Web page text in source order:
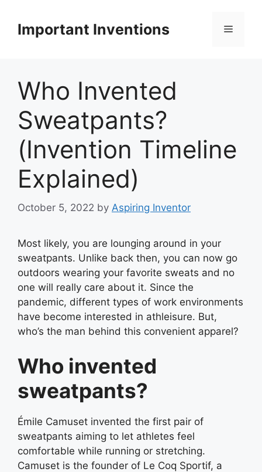
contentImportant Inventions Menu
Who Invented
Sweatpants?
(Invention Timeline
Explained)
October 5, 2022 by Aspiring Inventor
Most likely, you are lounging around in your
sweatpants. Unlike back then, you can now go
outdoors wearing your favorite sweats and no
one will really care about it. Since the
pandemic, different types of work environments
have become interested in athleisure. But,
who’s the man behind this convenient apparel?
Who invented
sweatpants?
Émile Camuset invented the first pair of
sweatpants aiming to let athletes feel
comfortable while running or stretching.
Camuset is the founder of Le Coq Sportif, a